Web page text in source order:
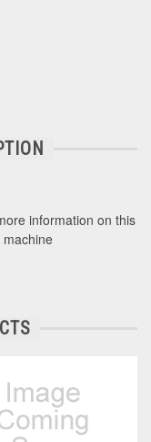
information on this